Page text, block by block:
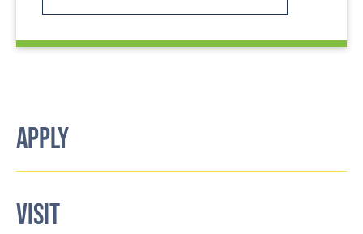
APPLY
VISIT